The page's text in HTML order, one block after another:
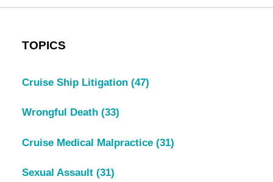
TOPICS
Cruise Ship Litigation (47)
Wrongful Death (33)
Cruise Medical Malpractice (31)
Sexual Assault (31)